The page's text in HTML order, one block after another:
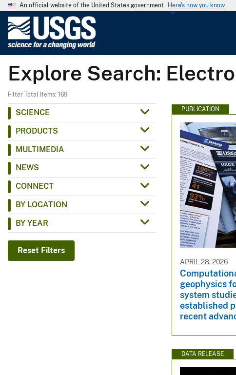
An official website of the United States government Here's how you know
G
e
o
c
Explore Search:
Filter Total Items: 169
SCIENCE
PRODUCTS
MULTIMEDIA
NEWS
CONNECT
BY LOCATION
BY YEAR
Reset Filters
PUBLICATION
APRIL 28, 2026
geophysics
system
established
recent
DATA RELEASE